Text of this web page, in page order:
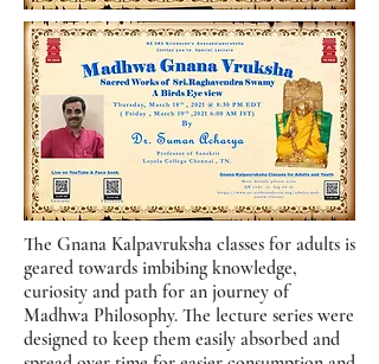
The Gnana Kalpavruksha classes for adults is
geared towards imbibing knowledge,
curiosity and path for an journey of
Madhwa Philosophy. The lecture series were
designed to keep them easily absorbed and